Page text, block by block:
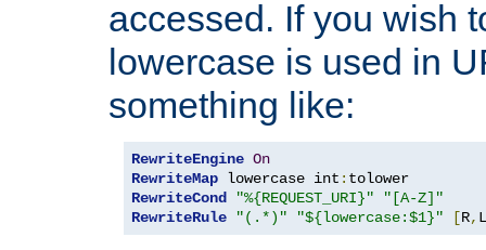
accessed. If you wish
lowercase is used in
something like:
RewriteEngine On
RewriteMap lowercase int :
RewriteCond
"%{REQUEST_URI}"
"[A-Z]"
RewriteRule
"(.*)" "${lowercase:$1}" [R, L